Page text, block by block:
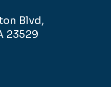
Blvd,
23529